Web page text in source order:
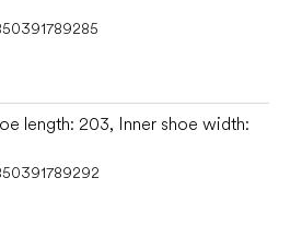
length: 203, Inner shoe width: